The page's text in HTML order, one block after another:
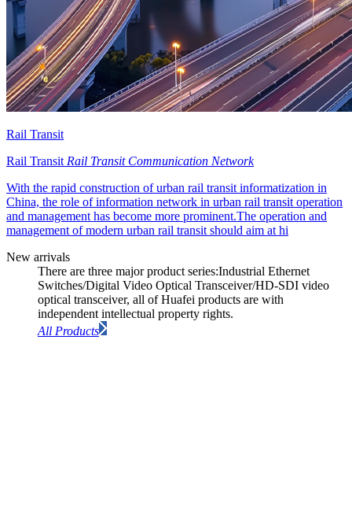
Rail Transit
Rail Transit Rail Transit Communication Network
With the rapid construction of urban rail transit informatization in
China, the role of information network in urban rail transit operation
and management has become more prominent.The operation and
management of modern urban rail transit should aim at hi
New arrivals
There are three major product series:Industrial Ethernet
Switches/Digital Video Optical Transceiver/HD-SDI video
optical transceiver, all of Huafei products are with
independent intellectual property rights.
All Products